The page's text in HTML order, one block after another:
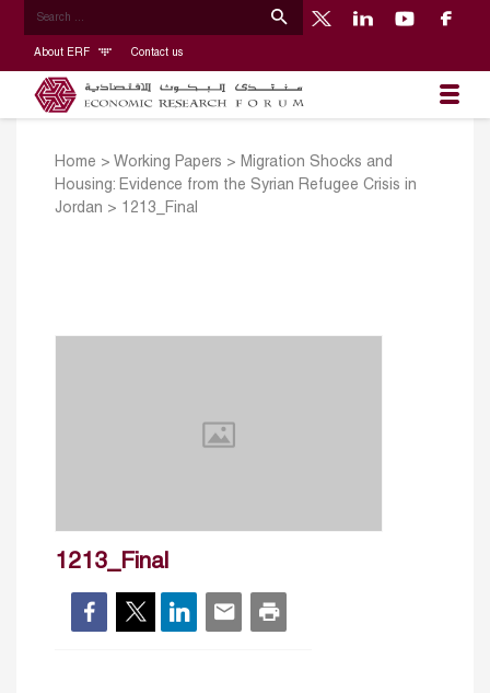
About ERF Contact us
Home > Working Papers > Migration Shocks and
Housing: Evidence from the Syrian Refugee Crisis in
Jordan > 1213_Final
1213_Final